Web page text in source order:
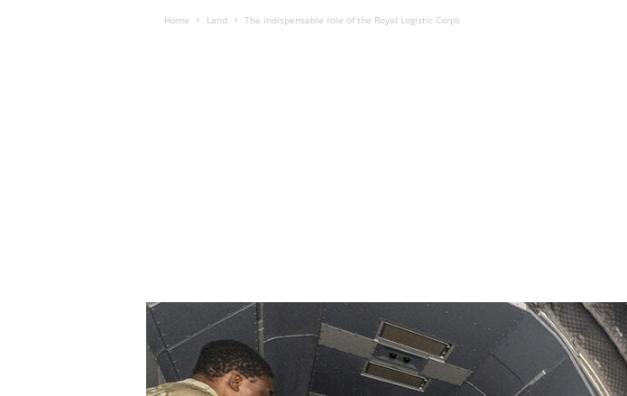
Home Land The indispensable role of the Royal Logistic Corps